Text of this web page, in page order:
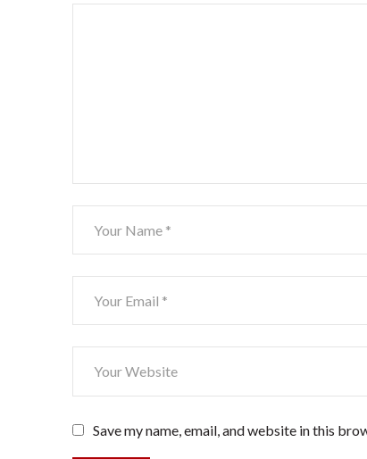
Save my name, email, and website in this